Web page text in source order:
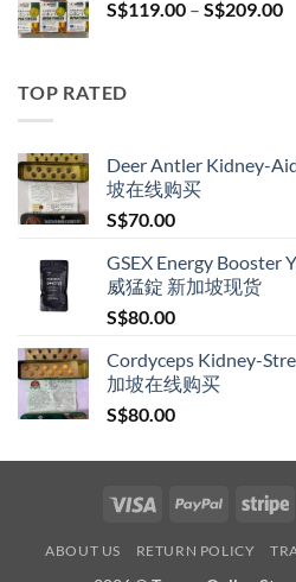
S$119.00 – S$209.00
TOP RATED
Deer Antler Kidney-
坡在线购买
S$70.00
GSEX Energy Booster
威猛錠 新加坡现货
S$80.00
Cordyceps Kidney-
加坡在线购买
S$80.00
Visa PayPal
ABOUT US RETURN POLICY